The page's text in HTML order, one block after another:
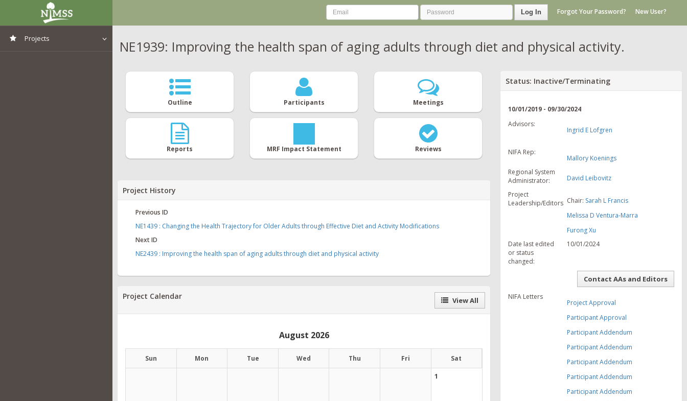
Projects
Log In Forgot Your Password? New User?
NE1939: Improving the health span of aging adults through diet and physical activity.
Outline Participants Meetings
Reports MRF Impact Statement Reviews
Project History
Previous ID
NE1439 : Changing the Health Trajectory for Older Adults through Effective Diet and Activity Modifications
Next ID
NE2439 : Improving the health span of aging adults through diet and physical activity
Project Calendar View All
August 2026
Sun Mon Tue Wed Thu Fri Sat
1
Status: Inactive/Terminating
10/01/2019 - 09/30/2024
Advisors:
Ingrid E Lofgren
NIFA Rep:
Mallory Koenings
Regional System
Administrator:
David Leibovitz
Project
Leadership/Editors Chair: Sarah L Francis
Melissa D Ventura-Marra
Furong Xu
Date last edited
or status
changed:
10/01/2024
Contact AAs and Editors
NIFA Letters
Project Approval
Participant Approval
Participant Addendum
Participant Addendum
Participant Addendum
Participant Addendum
Participant Addendum